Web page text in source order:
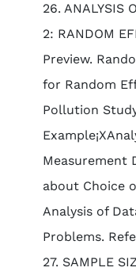
26. ANALYSIS
2: RANDOM
Preview.
for Random
Pollution
Measurement
about Choice
Analysis of
Problems.
27. SAMPLE